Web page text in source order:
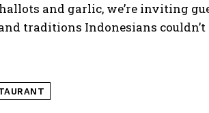
and garlic, we’re inviting
traditions Indonesians couldn’t